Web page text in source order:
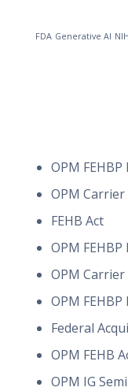
FDA Generative AI NIH
OPM FEHBP
OPM Carrier
FEHB Act
OPM FEHBP
OPM Carrier
OPM
Federal
OPM FEHB
OPM IG